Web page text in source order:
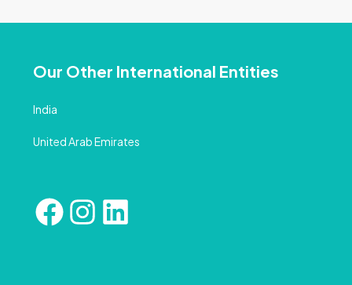
Our Other International Entities
India
United Arab Emirates